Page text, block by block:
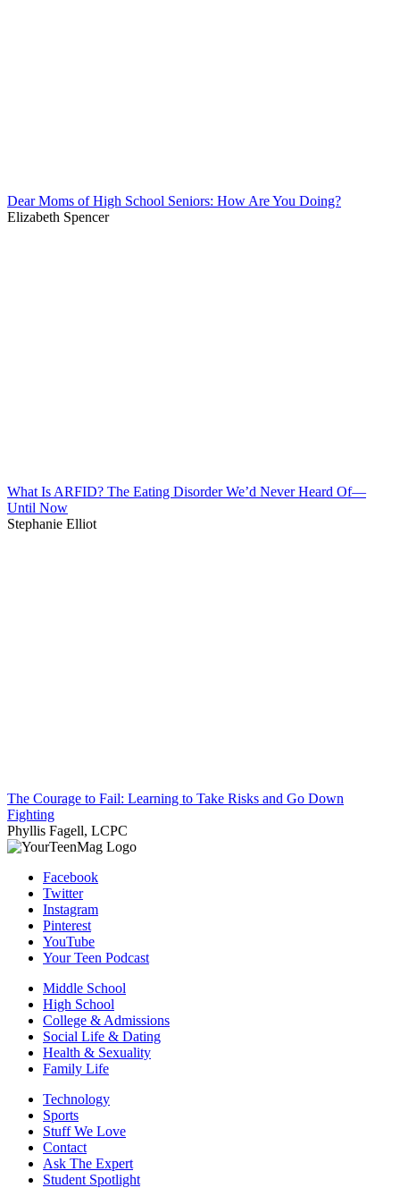
Dear Moms of High School Seniors: How Are You Doing?
Elizabeth Spencer
What Is ARFID? The Eating Disorder We’d Never Heard Of—
Until Now
Stephanie Elliot
The Courage to Fail: Learning to Take Risks and Go Down
Fighting
Phyllis Fagell, LCPC
Facebook
Twitter
Instagram
Pinterest
YouTube
Your Teen Podcast
Middle School
High School
College & Admissions
Social Life & Dating
Health & Sexuality
Family Life
Technology
Sports
Stuff We Love
Contact
Ask The Expert
Student Spotlight